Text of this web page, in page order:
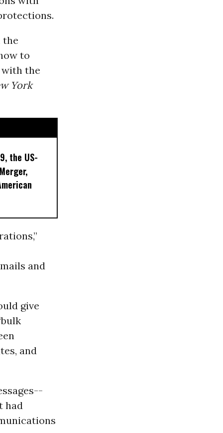
the
to
with the
York
the US-
and
give
and
had